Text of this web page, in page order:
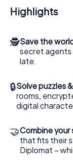
surrounding the
and your team in
playground. Get
and secret
Room!
Highlights
🕵Save the
secret agents
late.
🔒Solve puzzles
rooms,
digital
🤝Combine
that fits their
Diplomat –